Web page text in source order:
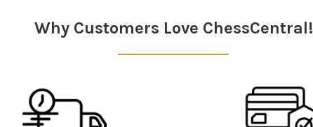
Why Customers Love ChessCentral!